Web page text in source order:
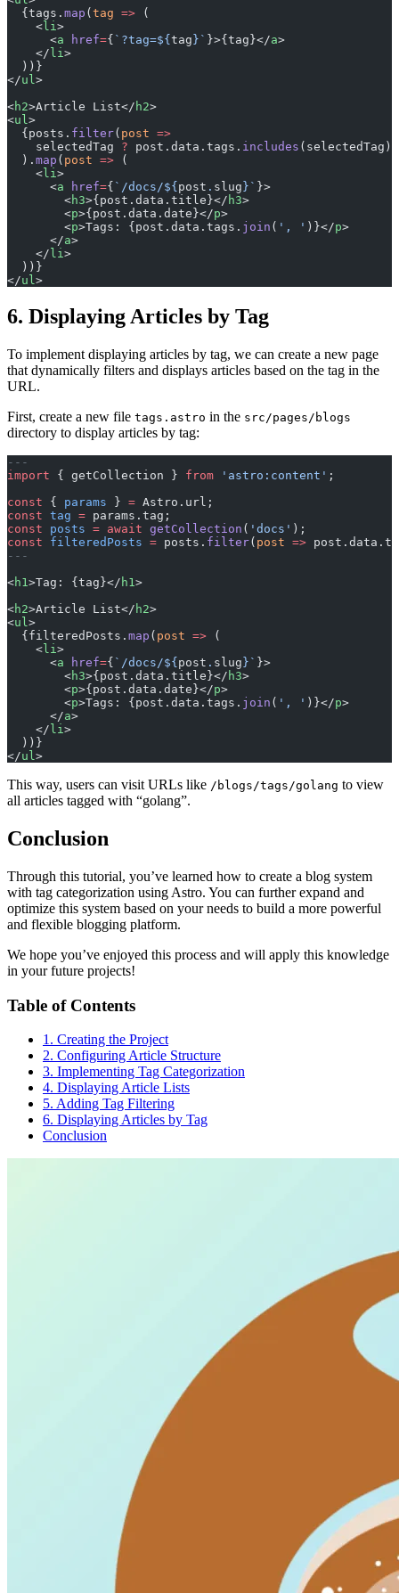
  {tags.
map ( tag => (
    <
li>
      <
a href={ `?tag=${ tag }` }>{tag}</a>
    </
li>
  ))}
</ul>
<h2>Article List</ h2>
<ul>
  {posts.
filter( post =>
    selectedTag
? post.data.tags. includes (selectedTag)
  ).
map ( post => (
    <
li>
      <
a href={ `/docs/${ post . slug }` }>
        <
h3>{post.data.title}</ h3>
        <
p>{post.data.date}</p>
        <
p>Tags: {post.data.tags. join ( ', ' )}</p>
      </
a>
    </
li>
  ))}
</ul>
6. Displaying Articles by Tag
To implement displaying articles by tag, we can create a new page
that dynamically filters and displays articles based on the tag in the
URL.
First, create a new file tags.astro in the src/pages/blogs
directory to display articles by tag:
---
import { getCollection } from 'astro:content' ;
const { params } = Astro.url;
const tag = params.tag;
const posts = await getCollection ( 'docs' );
const filteredPosts = posts. filter( post =>
---
<h1>Tag: {tag}</ h1>
<h2>Article List</ h2>
<ul>
  {filteredPosts.
map ( post => (
    <
li>
      <
a href={ `/docs/${ post . slug }` }>
        <
h3>{post.data.title}</ h3>
        <
p>{post.data.date}</p>
        <
p>Tags: {post.data.tags. join ( ', ' )}</p>
      </
a>
    </
li>
  ))}
</ul>
This way, users can visit URLs like /blogs/tags/golang to view
all articles tagged with “golang”.
Conclusion
Through this tutorial, you’ve learned how to create a blog system
with tag categorization using Astro. You can further expand and
optimize this system based on your needs to build a more powerful
and flexible blogging platform.
We hope you’ve enjoyed this process and will apply this knowledge
in your future projects!
Table of Contents
1. Creating the Project
2. Configuring Article Structure
3. Implementing Tag Categorization
4. Displaying Article Lists
5. Adding Tag Filtering
6. Displaying Articles by Tag
Conclusion